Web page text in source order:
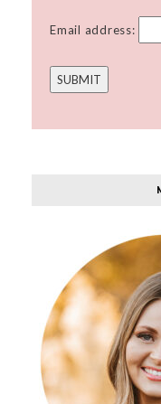
Email address: